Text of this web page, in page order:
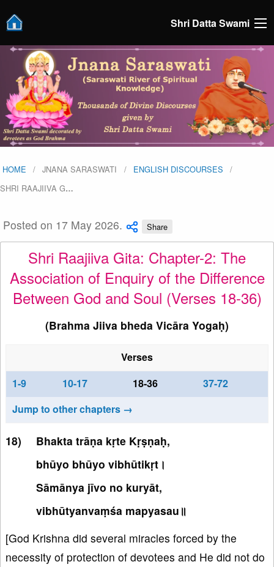
Shri Datta Swami
HOME JNANA SARASWATI
ENGLISH DISCOURSES
SHRI RAAJIIVA G…
Posted on 17 May 2026. Share
Shri Raajiiva Gita: Chapter-2: The
Association of Enquiry of the Difference
Between God and Soul (Verses 18-36)
(Brahma Jiiva bheda Vicāra Yogaḥ)
Verses
1-9
10-17 18-36
37-72
Jump to other chapters →
Bhakta trāṇa kṛte Kṛṣṇaḥ,
bhūyo bhūyo vibhūtikṛt।
Sāmānya jīvo no kuryāt,
vibhūtyanvaṃśa mapyasau॥
[God Krishna did several miracles forced by the
necessity of protection of devotees and He did not do